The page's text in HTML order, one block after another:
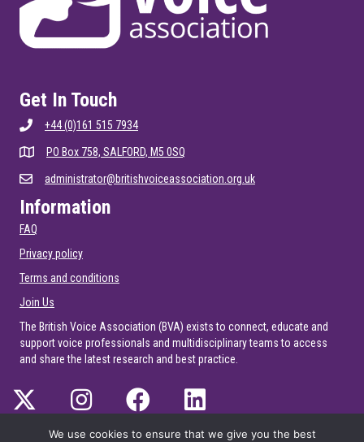
Get In Touch
+44 (0)161 515 7934
PO Box 758, SALFORD, M5 0SQ
administrator@britishvoiceassociation.org.uk
Information
FAQ
Privacy policy
Terms and conditions
Join Us
The British Voice Association (BVA) exists to connect, educate and
support voice professionals and multidisciplinary teams to access
and share the latest research and best practice.
We use cookies to ensure that we give you the best